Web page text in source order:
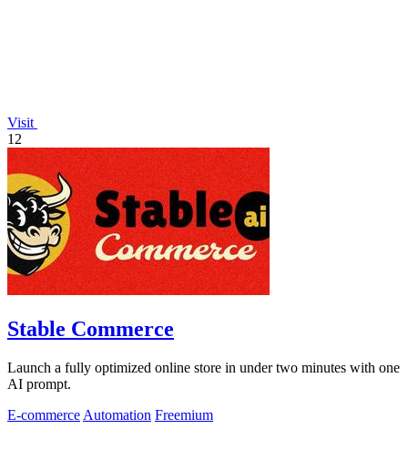
Visit
12
Stable Commerce
Launch a fully optimized online store in under two minutes with one
AI prompt.
E-commerce Automation Freemium